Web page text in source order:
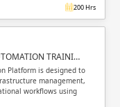
200 Hrs
TRAINI…
Platform is designed to
management,
workflows using